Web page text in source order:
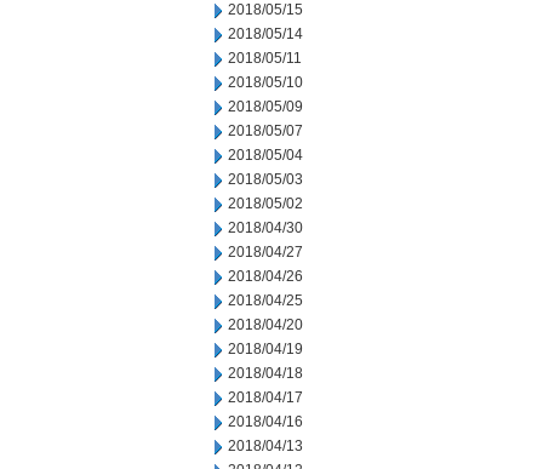
2018/05/15
2018/05/14
2018/05/11
2018/05/10
2018/05/09
2018/05/07
2018/05/04
2018/05/03
2018/05/02
2018/04/30
2018/04/27
2018/04/26
2018/04/25
2018/04/20
2018/04/19
2018/04/18
2018/04/17
2018/04/16
2018/04/13